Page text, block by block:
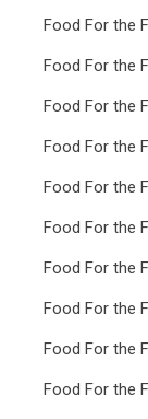
Food For the
Food For the
Food For the
Food For the
Food For the
Food For the
Food For the
Food For the
Food For the
Food For the